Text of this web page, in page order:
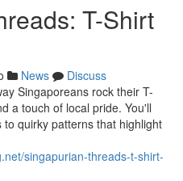
T-Shirt
News
Discuss
Singaporeans rock their T-
a touch of local pride. You'll
quirky patterns that highlight
singapurian-threads-t-shirt-